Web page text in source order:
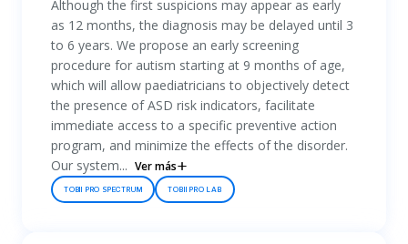
Although the first suspicions may appear as early
as 12 months, the diagnosis may be delayed until 3
to 6 years. We propose an early screening
procedure for autism starting at 9 months of age,
which will allow paediatricians to objectively detect
the presence of ASD risk indicators, facilitate
immediate access to a specific preventive action
program, and minimize the effects of the disorder.
Our system... Ver más
TOBII PRO SPECTRUM TOBII PRO LAB